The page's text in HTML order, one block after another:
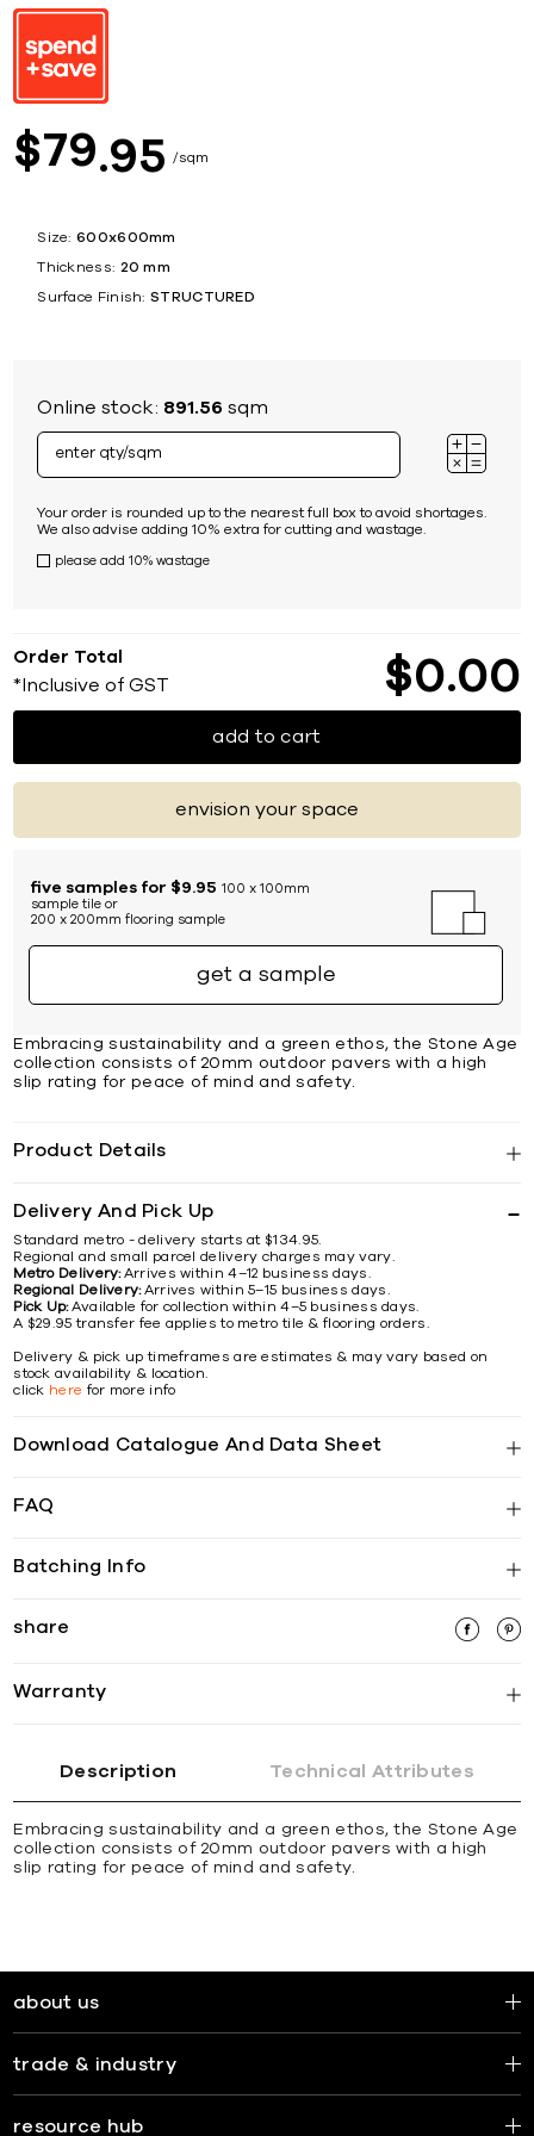
$79 95 sqm
Size: 600x600mm
Thickness: 20 mm
Surface Finish: STRUCTURED
Online stock: 891.56 sqm
Your order is rounded up to the nearest full box to avoid shortages.
We also advise adding 10% extra for cutting and wastage.
please add 10% wastage
Order Total
*Inclusive of GST $0 00
add to cart
envision your space
five samples for $9.95 100 x 100mm
sample tile or
200 x 200mm flooring sample
get a sample
Embracing sustainability and a green ethos, the Stone Age
collection consists of 20mm outdoor pavers with a high
slip rating for peace of mind and safety.
Product Details
Delivery And Pick Up
Standard metro - delivery starts at $134.95.
Regional and small parcel delivery charges may vary.
Metro Delivery:Arrives within 4–12 business days.
Regional Delivery:Arrives within 5–15 business days.
Pick Up:Available for collection within 4–5 business days.
A $29.95 transfer fee applies to metro tile & flooring orders.
Delivery & pick up timeframes are estimates & may vary based on
stock availability & location.
click here for more info
Download Catalogue And Data Sheet
FAQ
Batching Info
share
Warranty
Description Technical Attributes
Embracing sustainability and a green ethos, the Stone Age
collection consists of 20mm outdoor pavers with a high
slip rating for peace of mind and safety.
about us
trade & industry
resource hub